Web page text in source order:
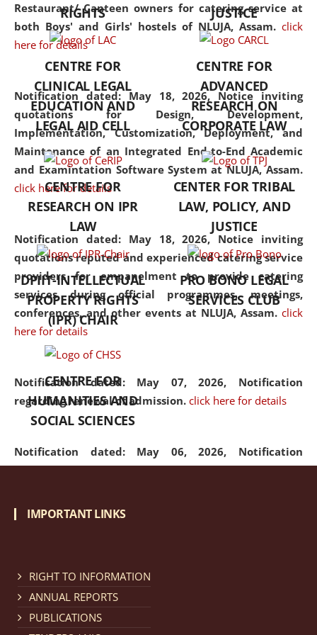
Restaurant/ Canteen owners for catering service at
both Boys' and Girls' hostels of NLUJA, Assam. click
here for details
Notification dated: May 18, 2026, Notice inviting
quotations for Design, Development,
Implementation, Customization, Deployment, and
Maintenance of an Integrated End-to-End Academic
and Examintation Software System at NLUJA, Assam.
click here for details
Notification dated: May 18, 2026, Notice inviting
quotations reputed and experienced catering service
providers for empanelment to provide catering
services during official programmes, meetings,
conferences, and other events at NLUJA, Assam. click
here for details
Notification dated: May 07, 2026, Notification
regarding renewal of admission. click here for details
Notification dated: May 06, 2026, Notification
regarding Refund Policy of Admission Fee. click here
Cum Means Scholarship 2024-25.
but also explores
interdisciplinary and
Additionally, the curriculum
offers a wide range of optional
and specialization papers,
allowing students to explore
the diverse facets of the
discipline.
RIGHTS
JUSTICE
CENTRE FOR
CLINICAL LEGAL
EDUCATION AND
LEGAL AID CELL
CENTRE FOR
ADVANCED
RESEARCH ON
CORPORATE LAW
CENTRE FOR
RESEARCH ON IPR
LAW
CENTER FOR TRIBAL
LAW, POLICY, AND
JUSTICE
DPIIT-INTELLECTUAL
PROPERTY RIGHTS
(IPR) CHAIR
PRO BONO LEGAL
SERVICES CLUB
CENTRE FOR
HUMANITIES AND
SOCIAL SCIENCES
IMPORTANT LINKS
RIGHT TO INFORMATION
ANNUAL REPORTS
PUBLICATIONS